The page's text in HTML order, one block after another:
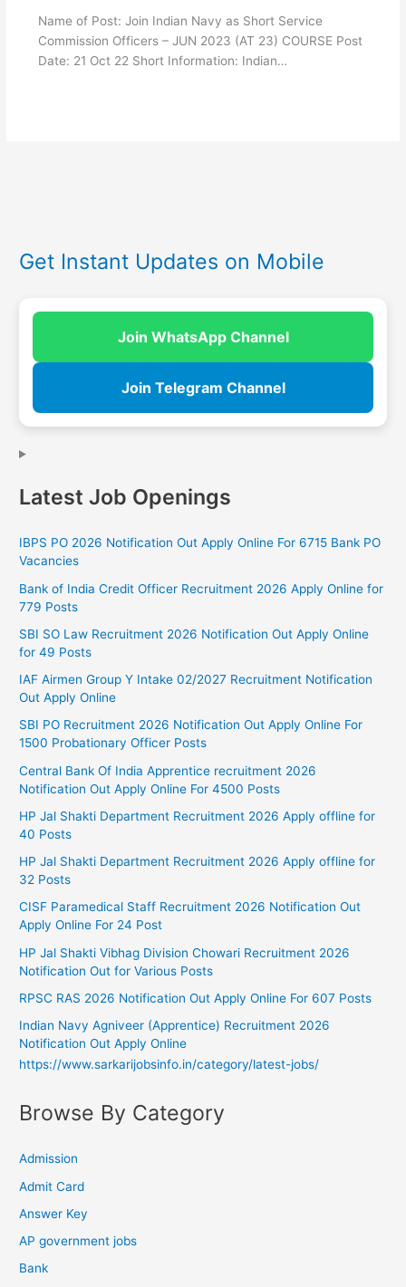
Name of Post: Join Indian Navy as Short Service
Commission Officers – JUN 2023 (AT 23) COURSE Post
Date: 21 Oct 22 Short Information: Indian…
Get Instant Updates on Mobile
Join WhatsApp Channel
Join Telegram Channel
Latest Job Openings
IBPS PO 2026 Notification Out Apply Online For 6715 Bank PO
Vacancies
Bank of India Credit Officer Recruitment 2026 Apply Online for
779 Posts
SBI SO Law Recruitment 2026 Notification Out Apply Online
for 49 Posts
IAF Airmen Group Y Intake 02/2027 Recruitment Notification
Out Apply Online
SBI PO Recruitment 2026 Notification Out Apply Online For
1500 Probationary Officer Posts
Central Bank Of India Apprentice recruitment 2026
Notification Out Apply Online For 4500 Posts
HP Jal Shakti Department Recruitment 2026 Apply offline for
40 Posts
HP Jal Shakti Department Recruitment 2026 Apply offline for
32 Posts
CISF Paramedical Staff Recruitment 2026 Notification Out
Apply Online For 24 Post
HP Jal Shakti Vibhag Division Chowari Recruitment 2026
Notification Out for Various Posts
RPSC RAS 2026 Notification Out Apply Online For 607 Posts
Indian Navy Agniveer (Apprentice) Recruitment 2026
Notification Out Apply Online
https://www.sarkarijobsinfo.in/category/latest-jobs/
Browse By Category
Admission
Admit Card
Answer Key
AP government jobs
Bank